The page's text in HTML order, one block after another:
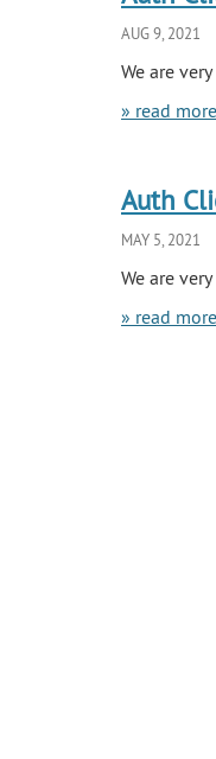
AUG 9, 2021
We are
» read more
Auth
MAY 5, 2021
We are
» read more